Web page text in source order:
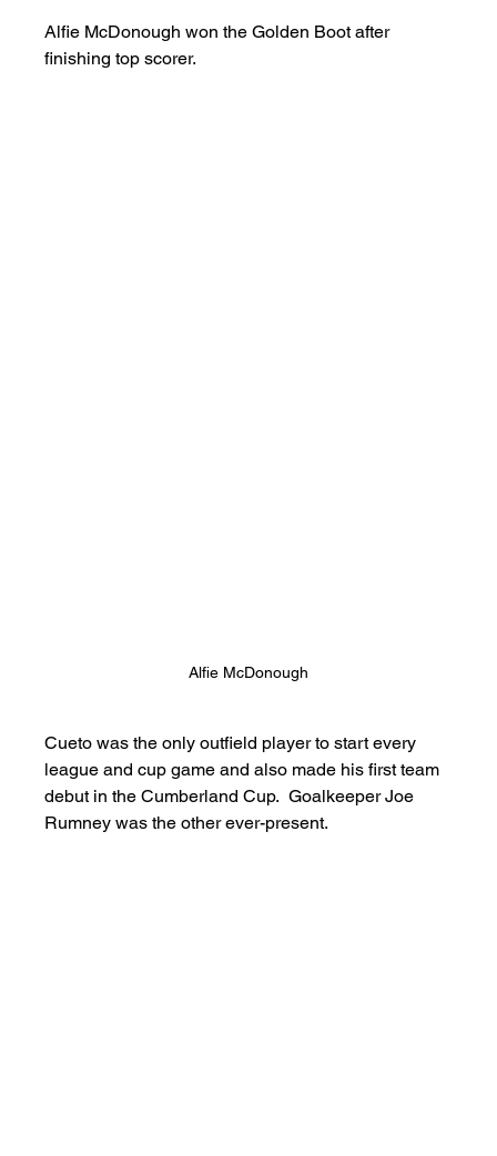
Alfie McDonough won the Golden Boot after
finishing top scorer.
Alfie McDonough
Cueto was the only outfield player to start every
league and cup game and also made his first team
debut in the Cumberland Cup.  Goalkeeper Joe
Rumney was the other ever-present.